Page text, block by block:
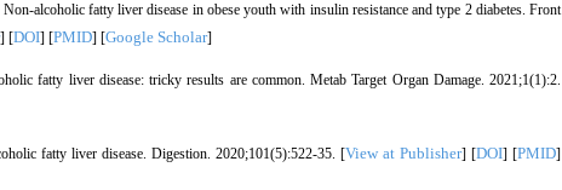
alcoholic fatty liver disease in obese youth with insulin resistance and type 2 diabetes. Front
] [DOI] [PMID] [Google Scholar]
fatty liver disease: tricky results are common. Metab Target Organ Damage. 2021;1(1):2.
fatty liver disease. Digestion. 2020;101(5):522-35. [View at Publisher] [DOI] [PMID]